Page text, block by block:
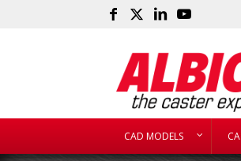
CAD MODELS